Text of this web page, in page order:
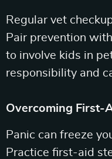
Regular vet
Pair prevention with
to involve kids in
responsibility and
Overcoming First-
Panic can freeze
Practice first-aid